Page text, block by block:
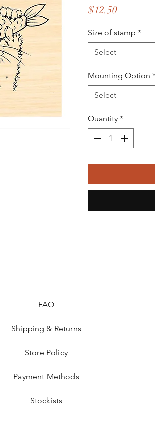
$12.50Price
Size of stamp *
Select
Mounting Option
Select
Quantity *
FAQ
Shipping & Returns
Store Policy
Payment Methods
Stockists